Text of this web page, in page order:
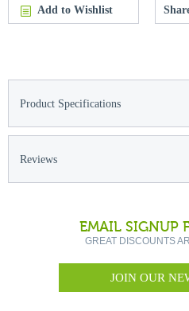
Add to Wishlist
Product Specifications
Reviews
EMAIL SIGNUP
GREAT DISCOUNTS
JOIN OUR